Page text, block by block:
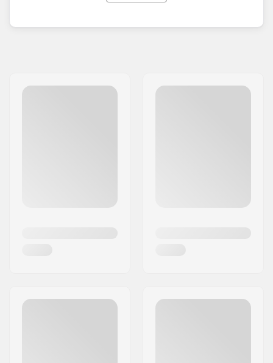
has been tested by numerous renowned riders,